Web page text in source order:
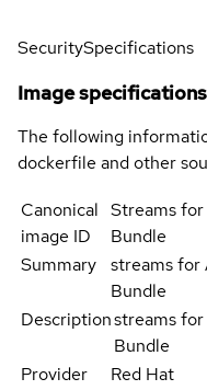
SecuritySpecifications
Image specifications
The following
dockerfile and other
Canonical
image ID
Streams
Bundle
Summary
streams for
Bundle
Descriptionstreams
Bundle
Provider
Red Hat